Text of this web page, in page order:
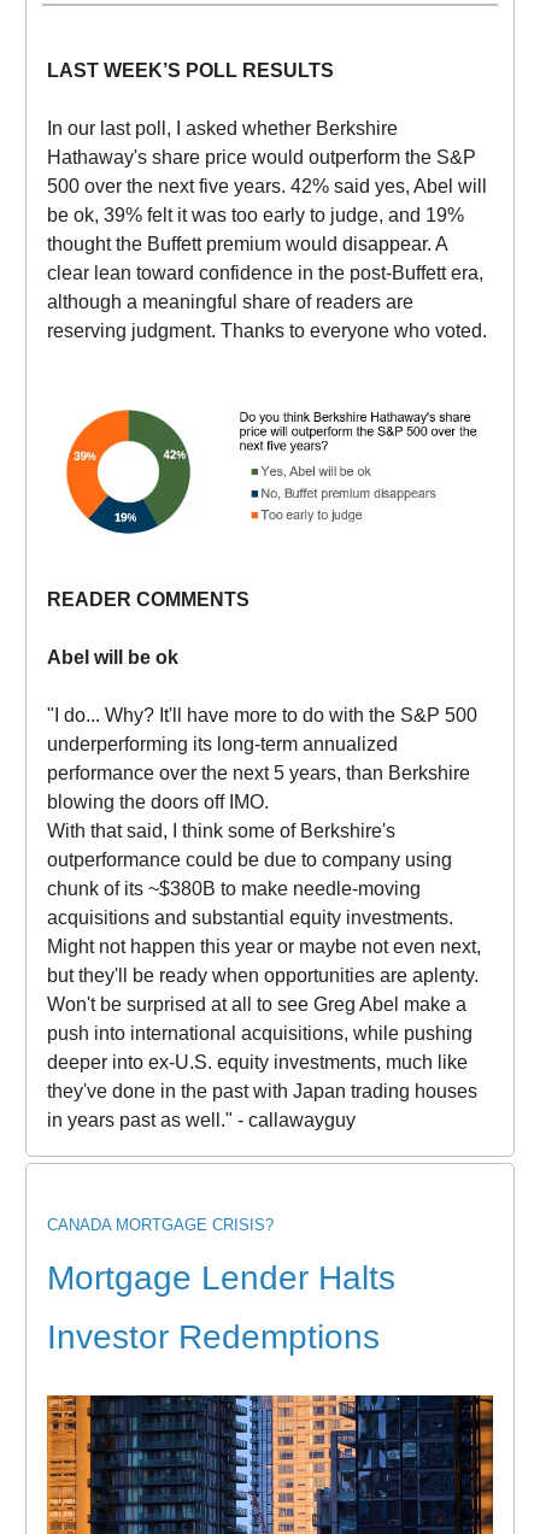
LAST WEEK’S POLL RESULTS
In our last poll, I asked whether Berkshire
Hathaway's share price would outperform the S&P
500 over the next five years. 42% said yes, Abel will
be ok, 39% felt it was too early to judge, and 19%
thought the Buffett premium would disappear. A
clear lean toward confidence in the post-Buffett era,
although a meaningful share of readers are
reserving judgment. Thanks to everyone who voted.
READER COMMENTS
Abel will be ok
"I do... Why? It'll have more to do with the S&P 500
underperforming its long-term annualized
performance over the next 5 years, than Berkshire
blowing the doors off IMO.
With that said, I think some of Berkshire's
outperformance could be due to company using
chunk of its ~$380B to make needle-moving
acquisitions and substantial equity investments.
Might not happen this year or maybe not even next,
but they'll be ready when opportunities are aplenty.
Won't be surprised at all to see Greg Abel make a
push into international acquisitions, while pushing
deeper into ex-U.S. equity investments, much like
they've done in the past with Japan trading houses
in years past as well." - callawayguy
CANADA MORTGAGE CRISIS?
Mortgage Lender Halts
Investor Redemptions